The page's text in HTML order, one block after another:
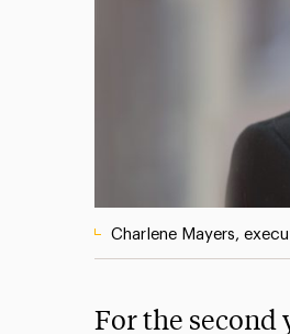
Charlene Mayers,
For the second